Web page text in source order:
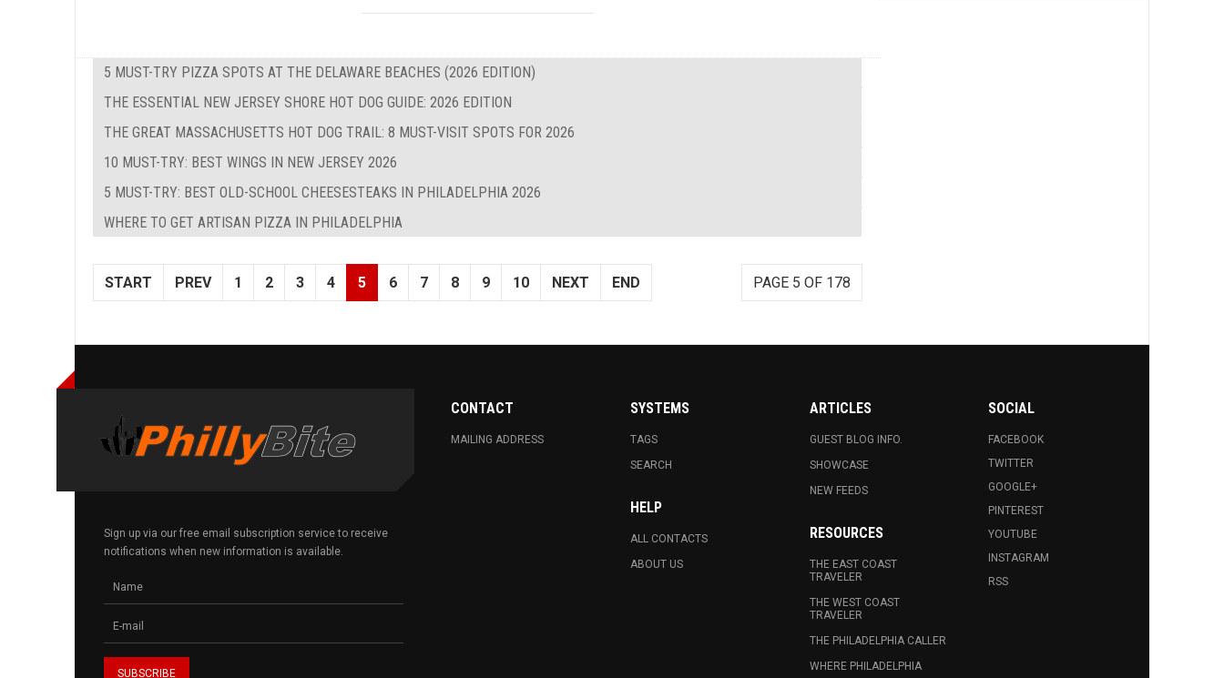
5 MUST-TRY PIZZA SPOTS AT THE DELAWARE BEACHES (2026 EDITION)
THE ESSENTIAL NEW JERSEY SHORE HOT DOG GUIDE: 2026 EDITION
THE GREAT MASSACHUSETTS HOT DOG TRAIL: 8 MUST-VISIT SPOTS FOR 2026
10 MUST-TRY: BEST WINGS IN NEW JERSEY 2026
5 MUST-TRY: BEST OLD-SCHOOL CHEESESTEAKS IN PHILADELPHIA 2026
WHERE TO GET ARTISAN PIZZA IN PHILADELPHIA
PAGE 5 OF 178
START PREV 1 2 3 4 5 6 7 8 9 10 NEXT END
Sign up via our free email subscription service to receive
notifications when new information is available.
CONTACT
MAILING ADDRESS
SYSTEMS
TAGS
SEARCH
HELP
ALL CONTACTS
ABOUT US
ARTICLES
GUEST BLOG INFO.
SHOWCASE
NEW FEEDS
RESOURCES
THE EAST COAST
TRAVELER
THE WEST COAST
TRAVELER
THE PHILADELPHIA CALLER
WHERE PHILADELPHIA
SOCIAL
FACEBOOK
TWITTER
GOOGLE+
PINTEREST
YOUTUBE
INSTAGRAM
RSS